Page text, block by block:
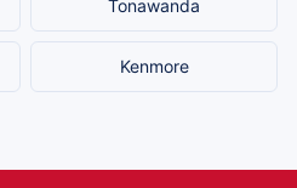
Tonawanda
Kenmore